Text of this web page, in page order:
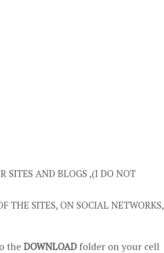
SITES AND BLOGS ,(I DO NOT
THE SITES, ON SOCIAL NETWORKS,
the DOWNLOAD folder on your cell